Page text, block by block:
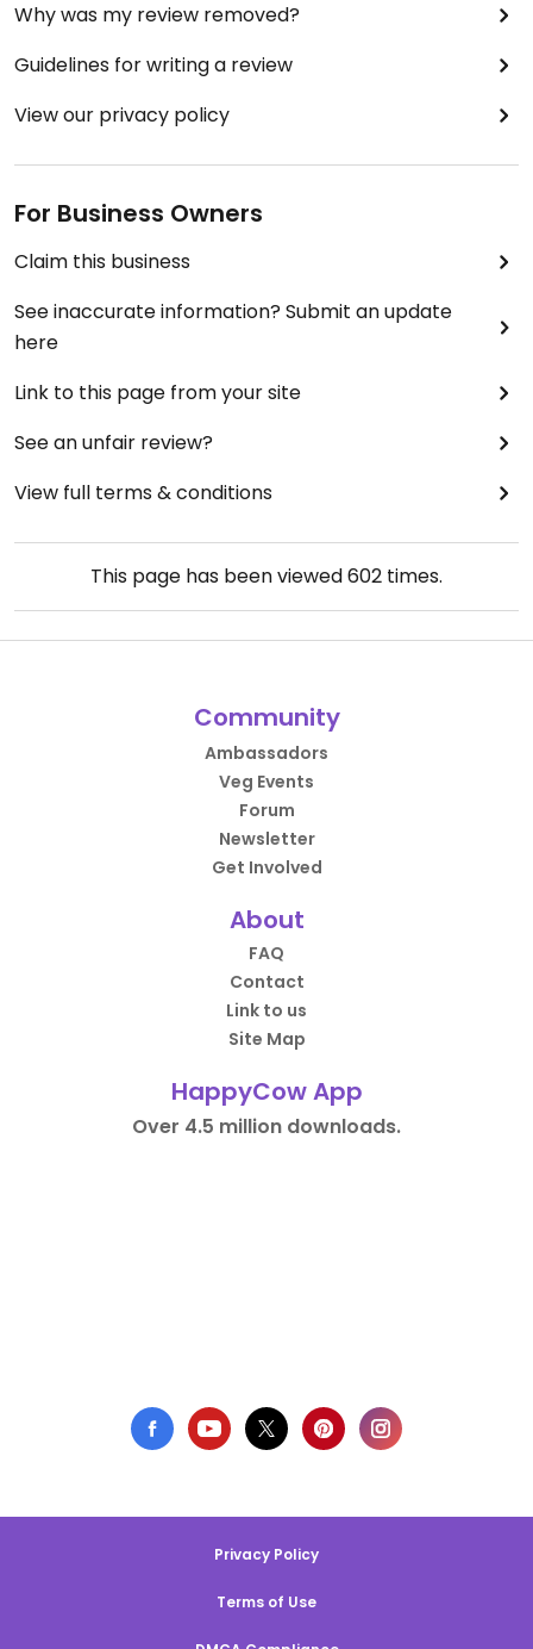
Why was my review removed?
Guidelines for writing a review
View our privacy policy
For Business Owners
Claim this business
See inaccurate information? Submit an update
here
Link to this page from your site
See an unfair review?
View full terms & conditions
This page has been viewed602 times.
Community
Ambassadors
Veg Events
Forum
Newsletter
Get Involved
About
FAQ
Contact
Link to us
Site Map
HappyCow App
Over 4.5 million downloads.
Privacy Policy
Terms of Use